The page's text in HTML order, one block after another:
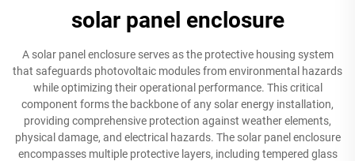
solar panel enclosure
A solar panel enclosure serves as the protective housing system
that safeguards photovoltaic modules from environmental hazards
while optimizing their operational performance. This critical
component forms the backbone of any solar energy installation,
providing comprehensive protection against weather elements,
physical damage, and electrical hazards. The solar panel enclosure
encompasses multiple protective layers, including tempered glass